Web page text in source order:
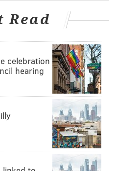
24 career games (21
1 forced fumble, 4
pass breakups. Those are
start to the 2017 season,
was lost for the season. In
Hicks had 91 tackles, 3
5 pass breakups. He did
any passes.
at Texas, Hicks has
Read
celebration
hearing